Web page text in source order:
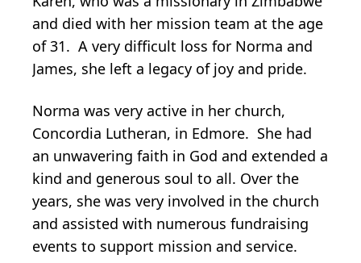
and died with her mission team at the age
of 31. A very difficult loss for Norma and
James, she left a legacy of joy and pride.
Norma was very active in her church,
Concordia Lutheran, in Edmore. She had
an unwavering faith in God and extended a
kind and generous soul to all. Over the
years, she was very involved in the church
and assisted with numerous fundraising
events to support mission and service.